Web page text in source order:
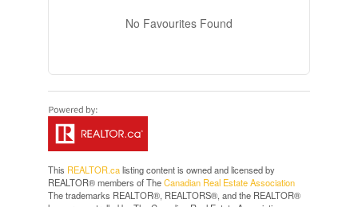
No Favourites Found
This REALTOR.calisting content is owned and licensed by
REALTOR® members of TheCanadian Real Estate Association
The trademarks REALTOR®, REALTORS®, and the REALTOR®